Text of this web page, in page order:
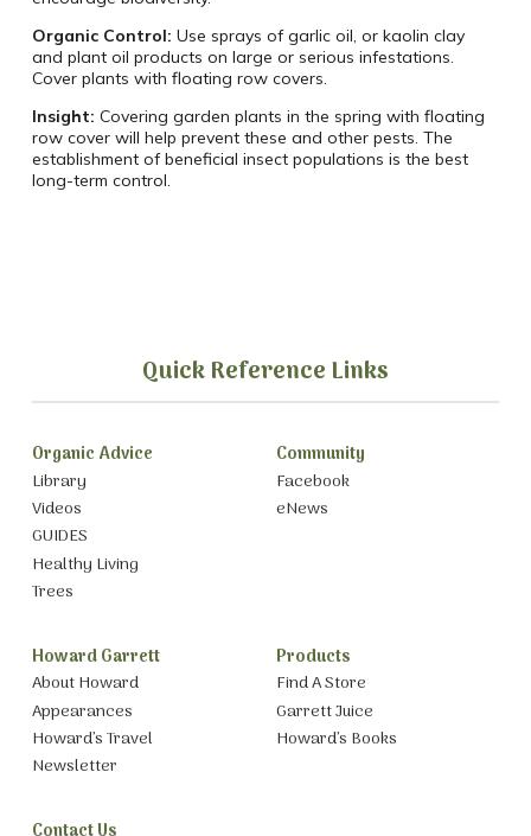
Organic Control: Use sprays of garlic oil, or kaolin clay
and plant oil products on large or serious infestations.
Cover plants with floating row covers.
Insight: Covering garden plants in the spring with floating
row cover will help prevent these and other pests. The
establishment of beneficial insect populations is the best
long-term control.
Quick Reference Links
Organic Advice
Library
Videos
GUIDES
Healthy Living
Trees
Community
Facebook
eNews
Howard Garrett
About Howard
Appearances
Howard’s Travel
Newsletter
Products
Find A Store
Garrett Juice
Howard’s Books